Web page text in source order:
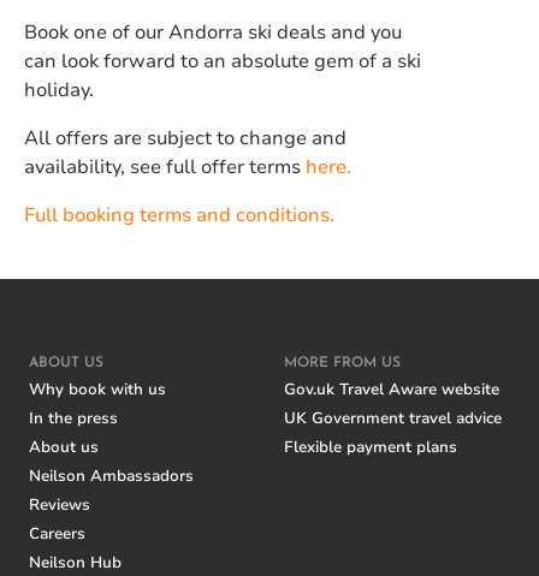
Book one of our Andorra ski deals and you
can look forward to an absolute gem of a ski
holiday.
All offers are subject to change and
availability, see full offer terms here.
Full booking terms and conditions.
ABOUT US
Why book with us
In the press
About us
Neilson Ambassadors
Reviews
Careers
Neilson Hub
MORE FROM US
Gov.uk Travel Aware website
UK Government travel advice
Flexible payment plans